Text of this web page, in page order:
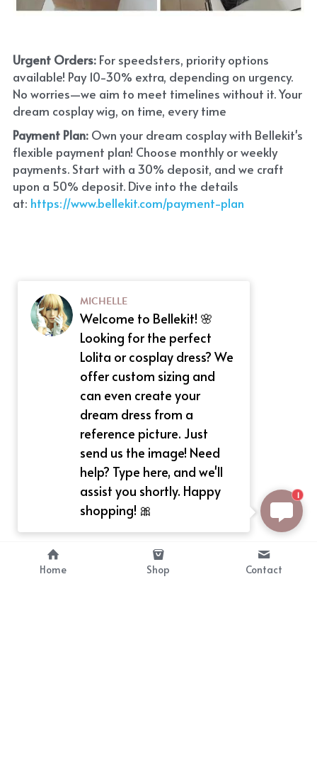
Urgent Orders: For speedsters, priority options
available! Pay 10-30% extra, depending on urgency.
No worries—we aim to meet timelines without it. Your
dream cosplay wig, on time, every time
Payment Plan: Own your dream cosplay with Bellekit's
flexible payment plan! Choose monthly or weekly
payments. Start with a 30% deposit, and we craft
upon a 50% deposit. Dive into the details
at: https://www.bellekit.com/payment-plan
Home Shop Contact
MICHELLE
Welcome to Bellekit! 🌸
Looking for the perfect
Lolita or cosplay dress? We
offer custom sizing and
can even create your
dream dress from a
reference picture. Just
send us the image! Need
help? Type here, and we'll
assist you shortly. Happy
shopping! 🎀
1